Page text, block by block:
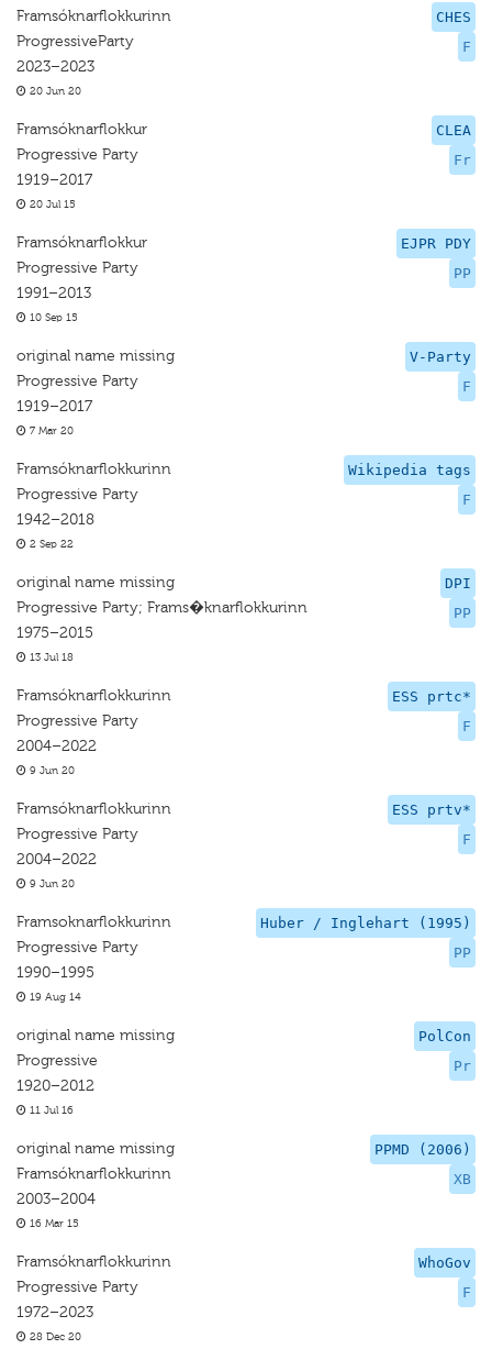
CHES
F
Framsóknarflokkurinn
ProgressiveParty
2023–2023
20 Jun 20
CLEA
Fr
Framsóknarflokkur
Progressive Party
1919–2017
20 Jul 15
EJPR PDY
PP
Framsóknarflokkur
Progressive Party
1991–2013
10 Sep 15
V-Party
F
original name missing
Progressive Party
1919–2017
7 Mar 20
Wikipedia tags
F
Framsóknarflokkurinn
Progressive Party
1942–2018
2 Sep 22
DPI
PP
original name missing
Progressive Party; Frams�knarflokkurinn
1975–2015
13 Jul 18
ESS prtc*
F
Framsóknarflokkurinn
Progressive Party
2004–2022
9 Jun 20
ESS prtv*
F
Framsóknarflokkurinn
Progressive Party
2004–2022
9 Jun 20
Huber / Inglehart (1995)
PP
Framsoknarflokkurinn
Progressive Party
1990–1995
19 Aug 14
PolCon
Pr
original name missing
Progressive
1920–2012
11 Jul 16
PPMD (2006)
XB
original name missing
Framsóknarflokkurinn
2003–2004
16 Mar 15
WhoGov
F
Framsóknarflokkurinn
Progressive Party
1972–2023
28 Dec 20